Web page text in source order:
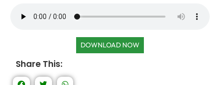
DOWNLOAD NOW
Share This: